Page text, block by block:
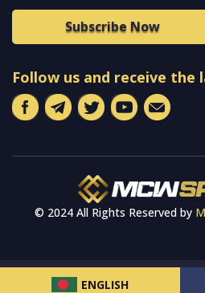
ENGLISH
Subscribe Now
Follow us and receive the
© 2024 All Rights Reserved by